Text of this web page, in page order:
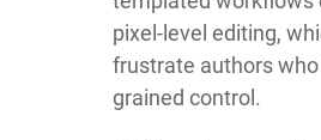
pixel-level editing,
frustrate authors
grained control.